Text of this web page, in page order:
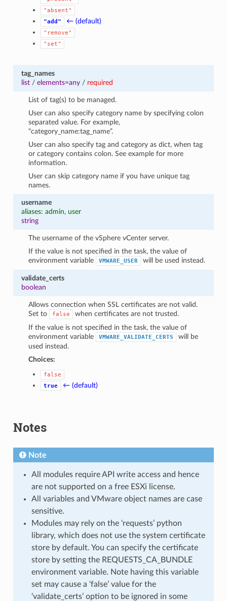
"absent"
"add"
← (default)
"remove"
"set"
tag_names
list/ elements=any/ required
List of tag(s) to be managed.
User can also specify category name by specifying colon
separated value. For example,
“category_name:tag_name”.
User can also specify tag and category as dict, when tag
or category contains colon. See example for more
information.
User can skip category name if you have unique tag
names.
username
aliases: admin, user
string
The username of the vSphere vCenter server.
If the value is not specified in the task, the value of
environment variable
VMWARE_USER will be used instead.
validate_certs
boolean
Allows connection when SSL certificates are not valid.
Set to
false
when certificates are not trusted.
If the value is not specified in the task, the value of
environment variable
VMWARE_VALIDATE_CERTS
will be
used instead.
Choices:
false
true
← (default)
Notes
Note
All modules require API write access and hence
are not supported on a free ESXi license.
All variables and VMware object names are case
sensitive.
Modules may rely on the ‘requests’ python
library, which does not use the system certificate
store by default. You can specify the certificate
store by setting the REQUESTS_CA_BUNDLE
environment variable. Note having this variable
set may cause a ‘false’ value for the
‘validate_certs’ option to be ignored in some